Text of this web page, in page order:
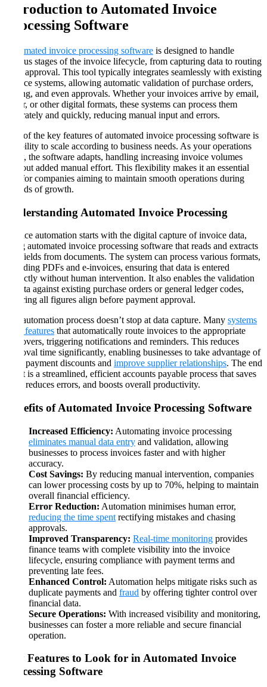
Introduction to Automated Invoice
Processing Software
Automated invoice processing software is designed to handle
various stages of the invoice lifecycle, from capturing data to routing
it for approval. This tool typically integrates seamlessly with existing
finance systems, allowing automatic validation of purchase orders,
coding, and even approvals. Whether your invoices arrive by email,
paper, or other digital formats, these systems can process them
accurately and quickly, reducing manual input and errors.
One of the key features of automated invoice processing software is
its ability to scale according to business needs. As your operations
grow, the software adapts, handling increasing invoice volumes
without added manual effort. This flexibility makes it an essential
tool for companies aiming to maintain smooth operations during
periods of growth​​.
Understanding Automated Invoice Processing
Invoice automation starts with the digital capture of invoice data,
using automated invoice processing software that reads and extracts
key fields from documents. The system can process various formats,
including PDFs and e-invoices, ensuring that data is entered
correctly without human intervention. It also enables the validation
of data against existing purchase orders or general ledger codes,
ensuring all figures align before payment approval.
The automation process doesn’t stop at data capture. Many systems
offer features that automatically route invoices to the appropriate
approvers, triggering notifications and reminders. This reduces
approval time significantly, enabling businesses to take advantage of
early payment discounts and improve supplier relationships. The end
result is a streamlined, efficient accounts payable process that saves
time, reduces errors, and boosts overall productivity​​​.
Benefits of Automated Invoice Processing Software
Increased Efficiency: Automating invoice processing
eliminates manual data entry and validation, allowing
businesses to process invoices faster and with higher
accuracy.
Cost Savings: By reducing manual intervention, companies
can lower processing costs by up to 70%, helping to maintain
overall financial efficiency.
Error Reduction: Automation minimises human error,
reducing the time spent rectifying mistakes and chasing
approvals.
Improved Transparency: Real-time monitoring provides
finance teams with complete visibility into the invoice
lifecycle, ensuring compliance with payment terms and
preventing late fees.
Enhanced Control: Automation helps mitigate risks such as
duplicate payments and fraud by offering tighter control over
financial data.
Secure Operations: With increased visibility and monitoring,
businesses can foster a more reliable and secure financial
operation.
Key Features to Look for in Automated Invoice
Processing Software